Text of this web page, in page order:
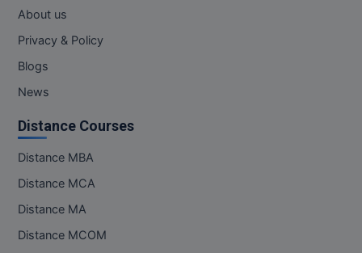
PGD
PGP
PGPEB
PGPEX
Ph.D
About us
Privacy & Policy
Blogs
News
Distance Courses
Distance MBA
Distance MCA
Distance MA
Distance MCOM